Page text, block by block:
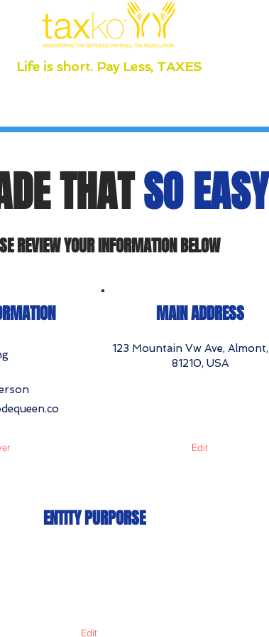
Life is short. Pay Less, TAXES
THATSO EASY
REVIEW YOUR INFORMATION BELOW
MAIN ADDRESS
123 Mountain Vw Ave,
81210, USA
Edit
ENTITY PURPORSE
Edit